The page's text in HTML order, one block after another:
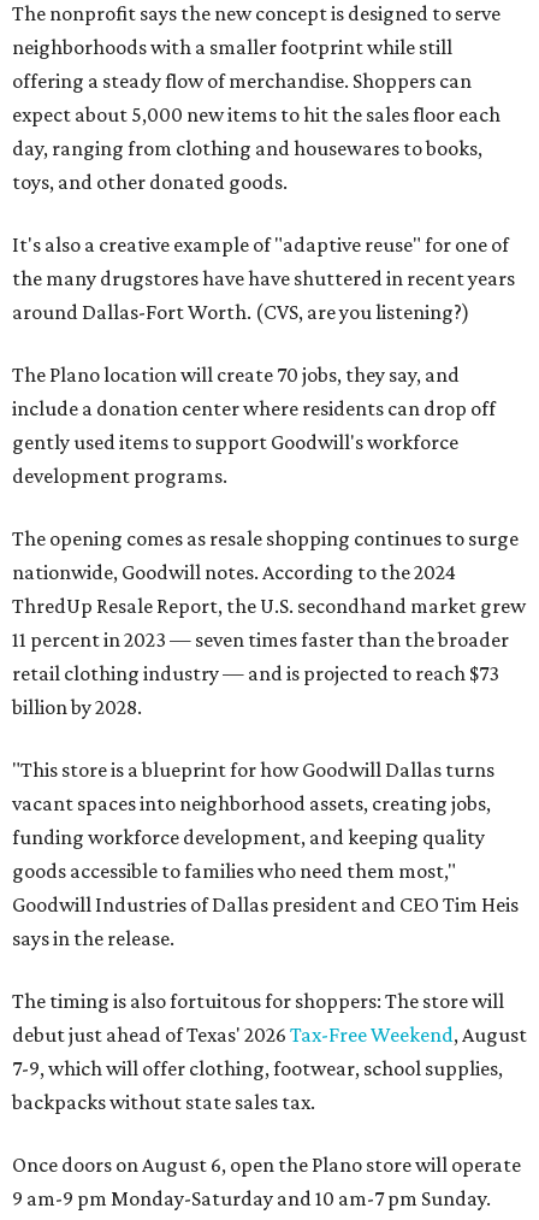
The nonprofit says the new concept is designed to serve
neighborhoods with a smaller footprint while still
offering a steady flow of merchandise. Shoppers can
expect about 5,000 new items to hit the sales floor each
day, ranging from clothing and housewares to books,
toys, and other donated goods.
It's also a creative example of "adaptive reuse" for one of
the many drugstores have have shuttered in recent years
around Dallas-Fort Worth. (CVS, are you listening?)
The Plano location will create 70 jobs, they say, and
include a donation center where residents can drop off
gently used items to support Goodwill's workforce
development programs.
The opening comes as resale shopping continues to surge
nationwide, Goodwill notes. According to the 2024
ThredUp Resale Report, the U.S. secondhand market grew
11 percent in 2023 — seven times faster than the broader
retail clothing industry — and is projected to reach $73
billion by 2028.
"This store is a blueprint for how Goodwill Dallas turns
vacant spaces into neighborhood assets, creating jobs,
funding workforce development, and keeping quality
goods accessible to families who need them most,"
Goodwill Industries of Dallas president and CEO Tim Heis
says in the release.
The timing is also fortuitous for shoppers: The store will
debut just ahead of Texas' 2026 Tax-Free Weekend, August
7-9, which will offer clothing, footwear, school supplies,
backpacks without state sales tax.
Once doors on August 6, open the Plano store will operate
9 am-9 pm Monday-Saturday and 10 am-7 pm Sunday.